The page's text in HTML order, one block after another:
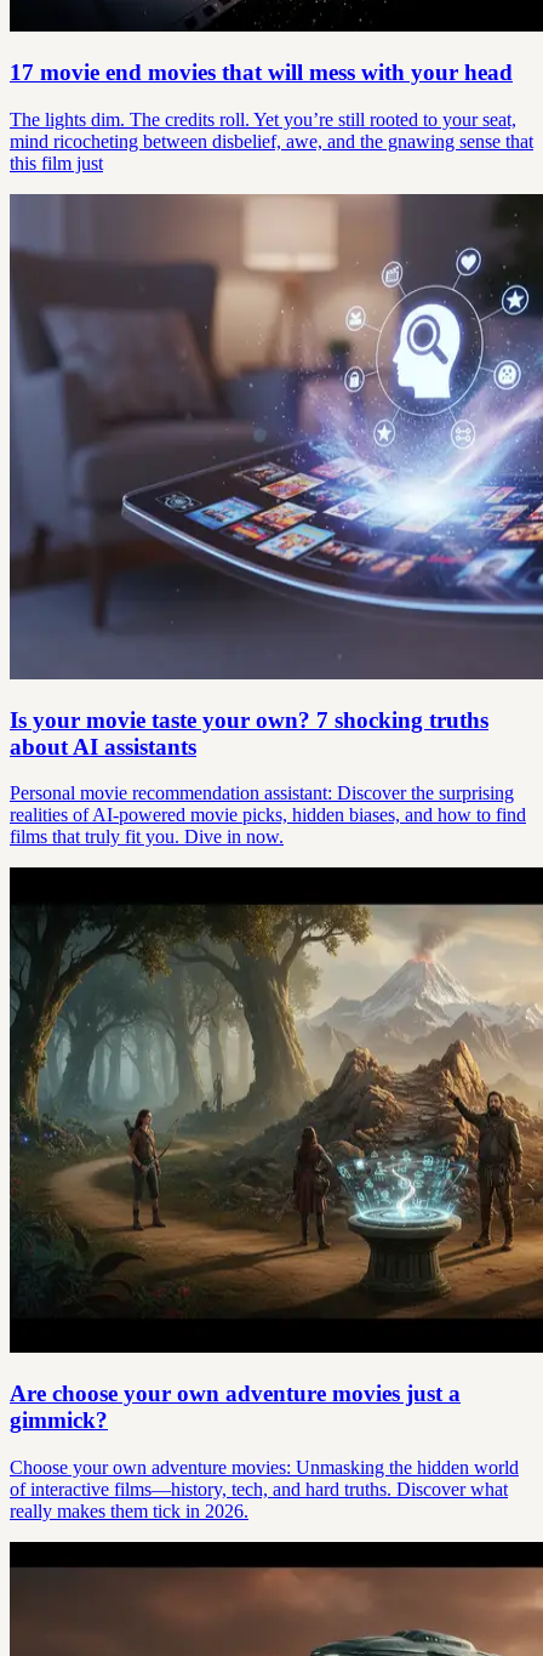
17 movie end movies that will mess with your head
The lights dim. The credits roll. Yet you’re still rooted to your seat,
mind ricocheting between disbelief, awe, and the gnawing sense that
this film just
Is your movie taste your own? 7 shocking truths
about AI assistants
Personal movie recommendation assistant: Discover the surprising
realities of AI-powered movie picks, hidden biases, and how to find
films that truly fit you. Dive in now.
Are choose your own adventure movies just a
gimmick?
Choose your own adventure movies: Unmasking the hidden world
of interactive films—history, tech, and hard truths. Discover what
really makes them tick in 2026.